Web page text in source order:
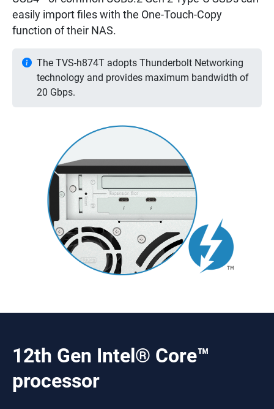
easily import files with the One-Touch-Copy
function of their NAS.
The TVS-h874T adopts Thunderbolt Networking
technology and provides maximum bandwidth of
20 Gbps.
12th Gen Intel® Core™
processor